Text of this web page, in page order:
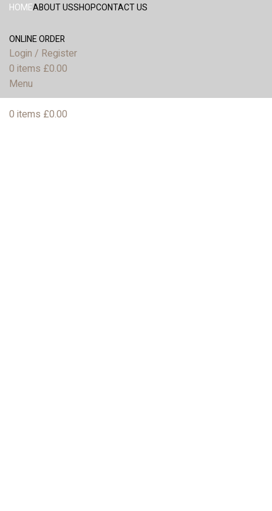
HOMEABOUT USSHOPCONTACT US
ONLINE ORDER
Login / Register
0 items £0.00
Menu
0 items £0.00